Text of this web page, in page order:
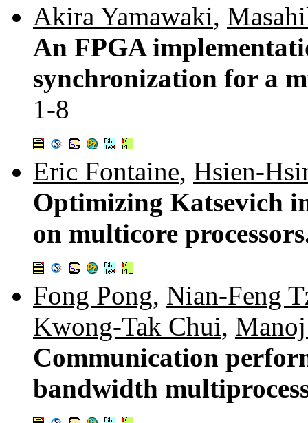
Akira Yamawaki,
An FPGA
synchronization for a
1-8
Eric Fontaine, Hsien-
Optimizing Katsevich
on multicore
Fong Pong, Nian-Feng
Kwong-Tak Chui,
Communication
bandwidth